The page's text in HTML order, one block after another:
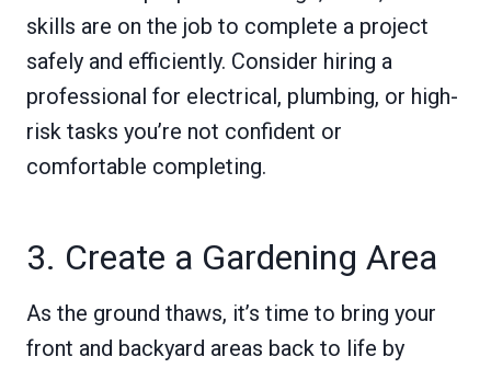
skills are on the job to complete a project
safely and efficiently. Consider hiring a
professional for electrical, plumbing, or high-
risk tasks you’re not confident or
comfortable completing.
3. Create a Gardening Area
As the ground thaws, it’s time to bring your
front and backyard areas back to life by